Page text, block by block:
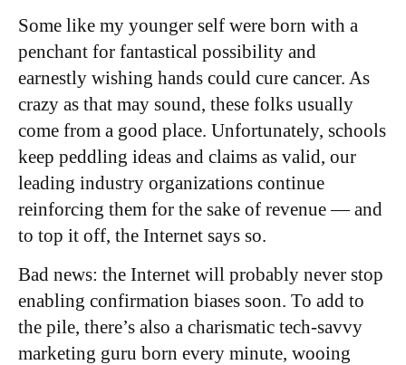
Some like my younger self were born with a
penchant for fantastical possibility and
earnestly wishing hands could cure cancer. As
crazy as that may sound, these folks usually
come from a good place. Unfortunately, schools
keep peddling ideas and claims as valid, our
leading industry organizations continue
reinforcing them for the sake of revenue — and
to top it off, the Internet says so.
Bad news: the Internet will probably never stop
enabling confirmation biases soon. To add to
the pile, there’s also a charismatic tech-savvy
marketing guru born every minute, wooing